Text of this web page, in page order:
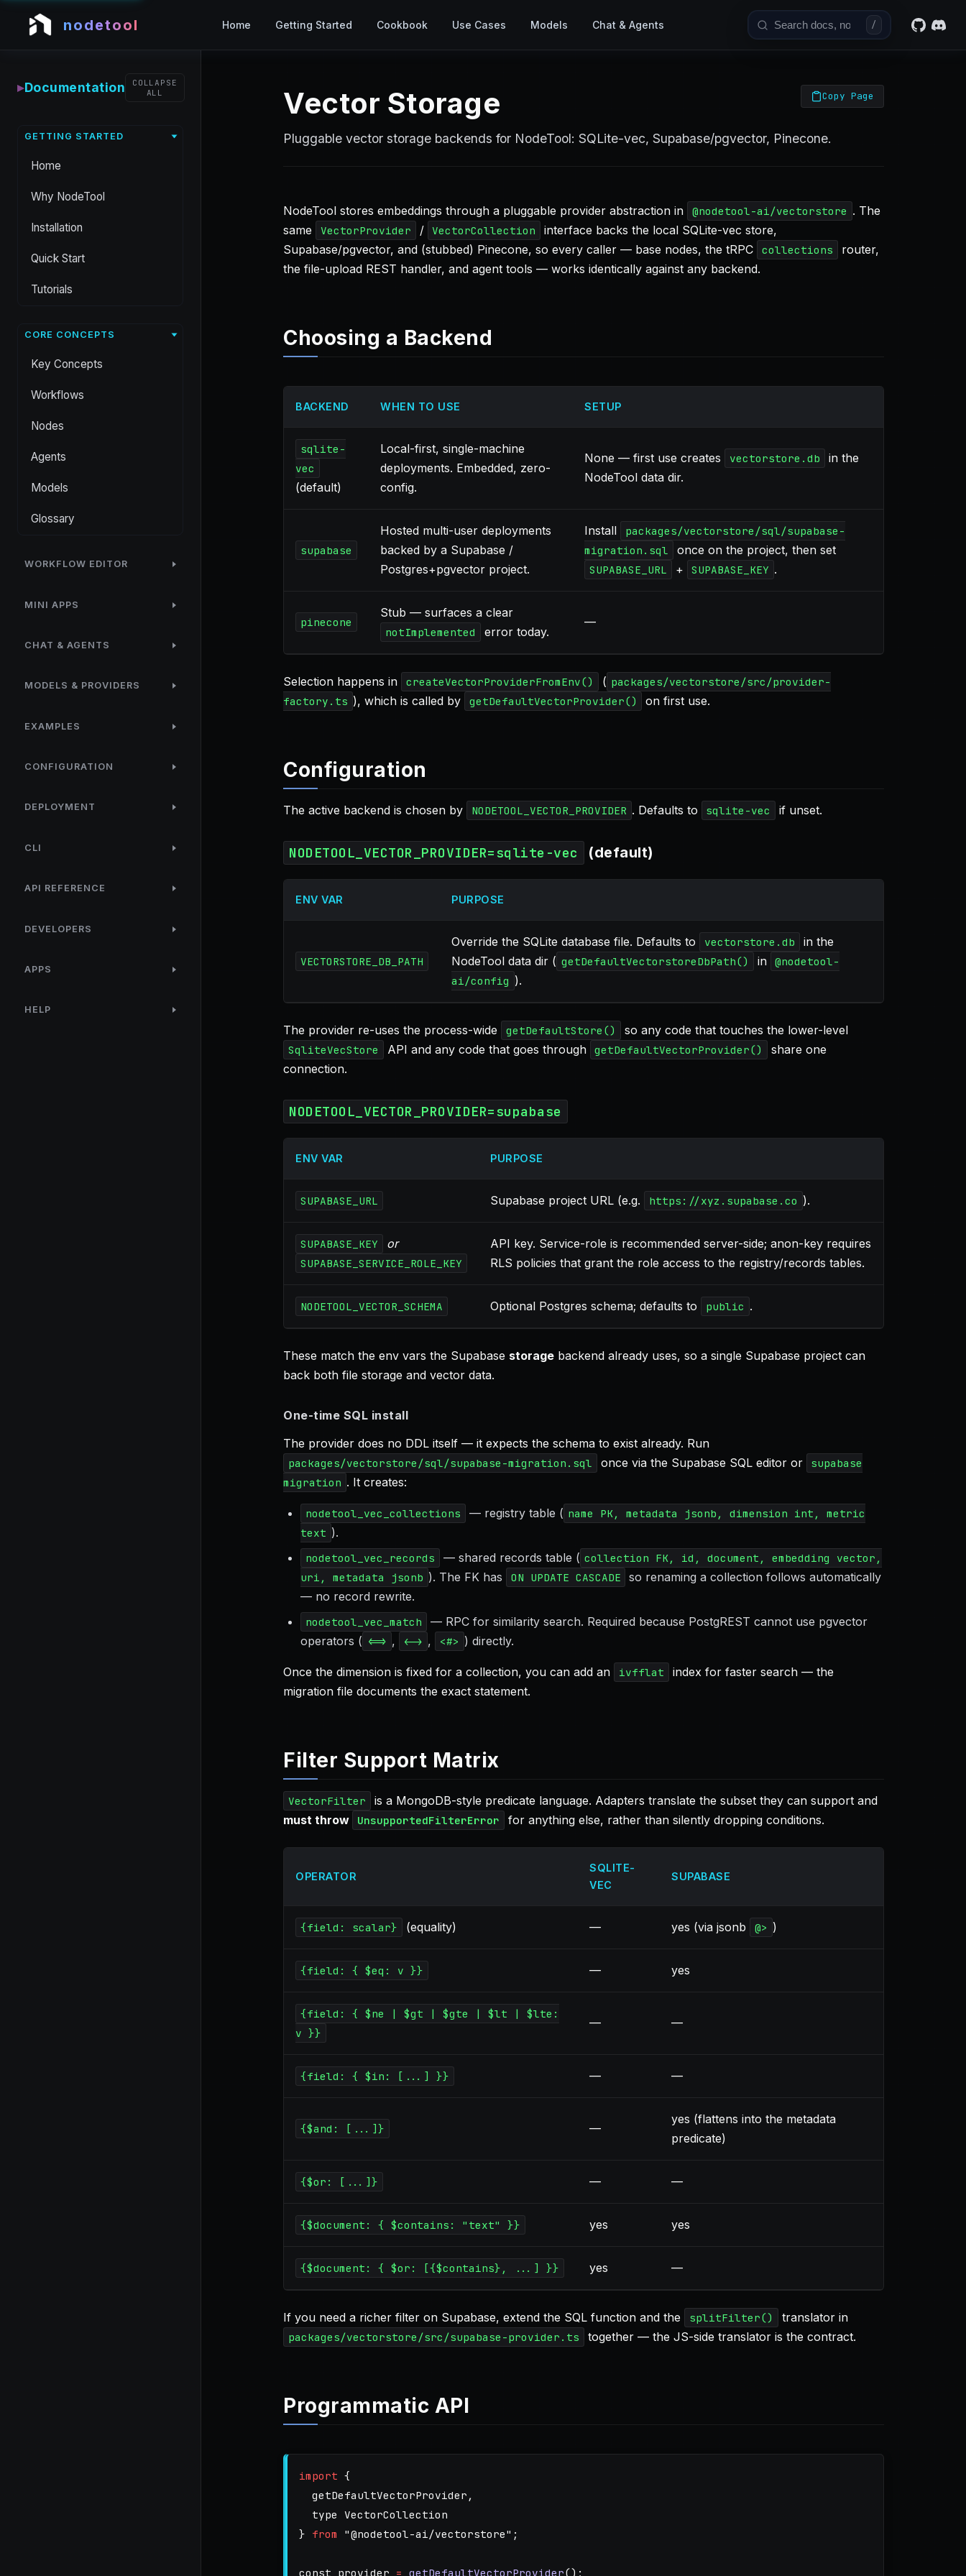
nodetool Home Getting Started Cookbook Use Cases Models Chat & Agents /
▸Documentation
COLLAPSE
ALL
GETTING STARTED
Home
Why NodeTool
Installation
Quick Start
Tutorials
CORE CONCEPTS
Key Concepts
Workflows
Nodes
Agents
Models
Glossary
WORKFLOW EDITOR
MINI APPS
CHAT & AGENTS
MODELS & PROVIDERS
EXAMPLES
CONFIGURATION
DEPLOYMENT
CLI
API REFERENCE
DEVELOPERS
APPS
HELP
Vector Storage
Pluggable vector storage backends for NodeTool: SQLite-vec, Supabase/pgvector, Pinecone.
Copy Page
NodeTool stores embeddings through a pluggable provider abstraction in @nodetool-ai/vectorstore . The
same
VectorProvider / VectorCollection
interface backs the local SQLite-vec store,
Supabase/pgvector, and (stubbed) Pinecone, so every caller — base nodes, the tRPC
collections
router,
the file-upload REST handler, and agent tools — works identically against any backend.
Choosing a Backend
BACKEND WHEN TO USE SETUP
sqlite-
vec
(default)
Local-first, single-machine
deployments. Embedded, zero-
config.
None — first use creates vectorstore.db
in the
NodeTool data dir.
supabase
Hosted multi-user deployments
backed by a Supabase /
Postgres+pgvector project.
Install
packages/vectorstore/sql/supabase-
migration.sql
once on the project, then set
SUPABASE_URL + SUPABASE_KEY .
pinecone
Stub — surfaces a clear
notImplemented error today.
—
Selection happens in createVectorProviderFromEnv() ( packages/vectorstore/src/provider-
factory.ts ), which is called by getDefaultVectorProvider() on first use.
Configuration
The active backend is chosen by NODETOOL_VECTOR_PROVIDER . Defaults to sqlite-vec if unset.
NODETOOL_VECTOR_PROVIDER=sqlite-vec (default)
ENV VAR PURPOSE
VECTORSTORE_DB_PATH
Override the SQLite database file. Defaults to vectorstore.db
in the
NodeTool data dir ( getDefaultVectorstoreDbPath() in @nodetool-
ai/config ).
The provider re-uses the process-wide getDefaultStore() so any code that touches the lower-level
SqliteVecStore API and any code that goes through getDefaultVectorProvider()
share one
connection.
NODETOOL_VECTOR_PROVIDER=supabase
ENV VAR PURPOSE
SUPABASE_URL Supabase project URL (e.g. https://xyz.supabase.co ).
SUPABASE_KEY or
SUPABASE_SERVICE_ROLE_KEY
API key. Service-role is recommended server-side; anon-key requires
RLS policies that grant the role access to the registry/records tables.
NODETOOL_VECTOR_SCHEMA Optional Postgres schema; defaults to public .
These match the env vars the Supabase storage backend already uses, so a single Supabase project can
back both file storage and vector data.
One-time SQL install
The provider does no DDL itself — it expects the schema to exist already. Run
packages/vectorstore/sql/supabase-migration.sql once via the Supabase SQL editor or
supabase
migration . It creates:
nodetool_vec_collections — registry table ( name PK, metadata jsonb, dimension int, metric
text ).
nodetool_vec_records — shared records table ( collection FK, id, document, embedding vector,
uri, metadata jsonb ). The FK has ON UPDATE CASCADE
so renaming a collection follows automatically
— no record rewrite.
nodetool_vec_match
— RPC for similarity search. Required because PostgREST cannot use pgvector
operators ( <=> , <-> , <#> ) directly.
Once the dimension is fixed for a collection, you can add an ivfflat
index for faster search — the
migration file documents the exact statement.
Filter Support Matrix
VectorFilter
is a MongoDB-style predicate language. Adapters translate the subset they can support and
must throw
UnsupportedFilterError for anything else, rather than silently dropping conditions.
OPERATOR
SQLITE-
VEC
SUPABASE
{field: scalar} (equality) — yes (via jsonb @> )
{field: { $eq: v }} — yes
{field: { $ne | $gt | $gte | $lt | $lte:
v }}
— —
{field: { $in: [...] }} — —
{$and: [...]} —
yes (flattens into the metadata
predicate)
{$or: [...]} — —
{$document: { $contains: "text" }} yes yes
{$document: { $or: [{$contains}, ...] }} yes —
If you need a richer filter on Supabase, extend the SQL function and the splitFilter() translator in
packages/vectorstore/src/supabase-provider.ts together — the JS-side translator is the contract.
Programmatic API
import {
getDefaultVectorProvider ,
type VectorCollection
} from "@nodetool-ai/vectorstore" ;
const provider = getDefaultVectorProvider();